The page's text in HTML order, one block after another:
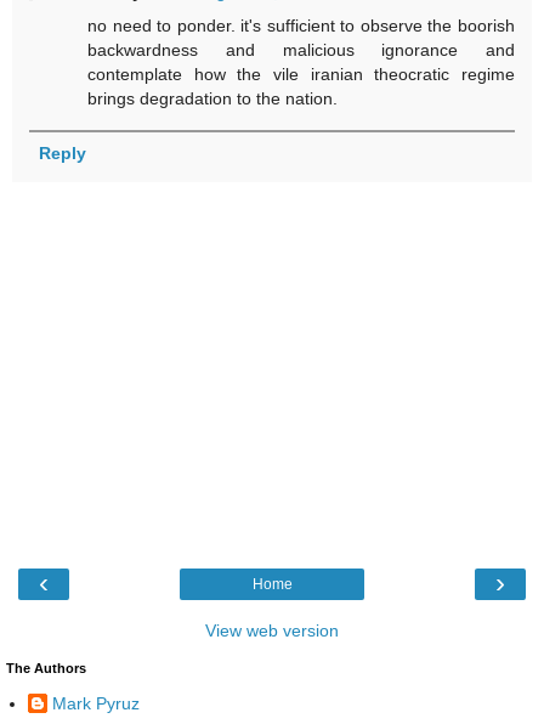
no need to ponder. it's sufficient to observe the boorish
backwardness and malicious ignorance and
contemplate how the vile iranian theocratic regime
brings degradation to the nation.
Reply
‹ ›
Home
View web version
The Authors
Mark Pyruz